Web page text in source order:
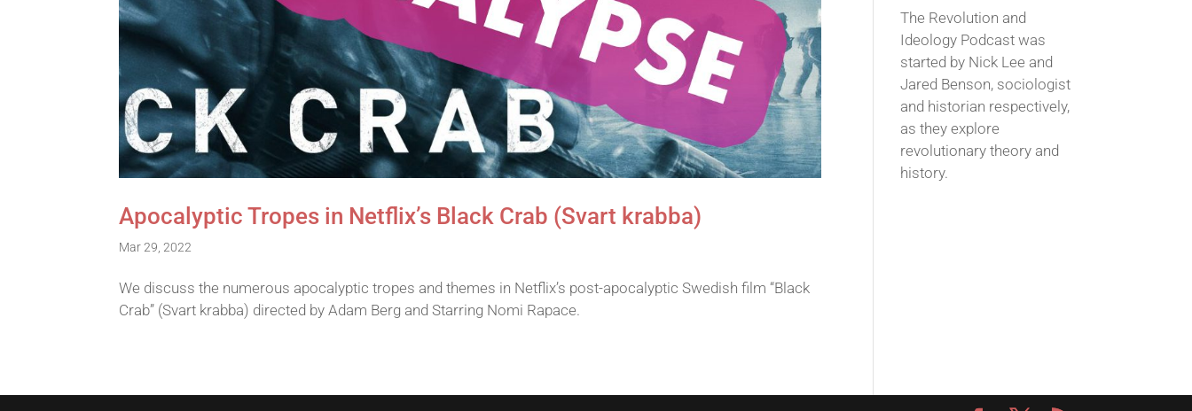
Apocalyptic Tropes in Netflix’s Black Crab (Svart krabba)
Mar 29, 2022
We discuss the numerous apocalyptic tropes and themes in Netflix’s post-apocalyptic Swedish film “Black
Crab” (Svart krabba) directed by Adam Berg and Starring Nomi Rapace.
The Revolution and
Ideology Podcast was
started by Nick Lee and
Jared Benson, sociologist
and historian respectively,
as they explore
revolutionary theory and
history.